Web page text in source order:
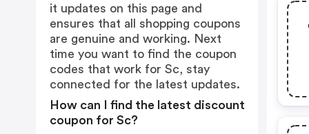
it updates on this page and
ensures that all shopping coupons
are genuine and working. Next
time you want to find the coupon
codes that work for Sc, stay
connected for the latest updates.
How can I find the latest discount
coupon for Sc?